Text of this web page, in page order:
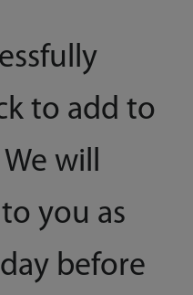
to add to
will
you as
before